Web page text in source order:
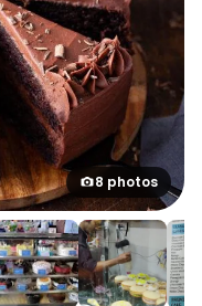
8 photos